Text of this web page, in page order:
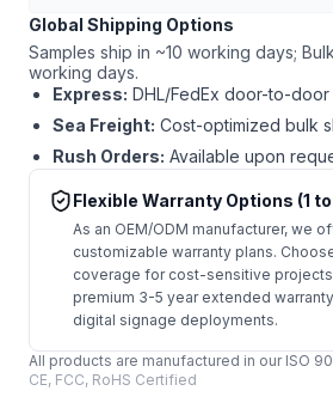
Global Shipping Options
Samples ship in ~10 working days;
working days.
Express: DHL/FedEx door-to-
Sea Freight: Cost-optimized bulk
Rush Orders: Available upon
Flexible Warranty Options (1
As an OEM/ODM manufacturer, we
customizable warranty plans.
coverage for cost-sensitive
premium 3-5 year extended
digital signage deployments.
All products are manufactured in our ISO
CE, FCC, RoHS Certified